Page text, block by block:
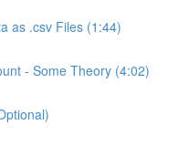
as .csv Files (1:44)
- Some Theory (4:02)